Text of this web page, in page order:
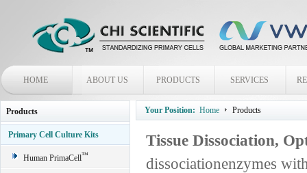
HOME ABOUT US PRODUCTS SERVICES
Products
Primary Cell Culture Kits
Human PrimaCell™
Your Position: Home Products
Tissue Dissociation,
dissociationenzymes